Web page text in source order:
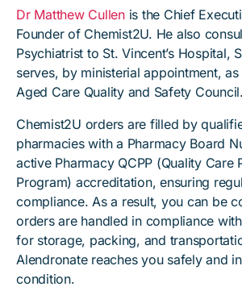
Dr Matthew Cullenis the Chief
Founder of Chemist2U. He also
Psychiatrist to St. Vincent’s Hospital,
serves, by ministerial appointment,
Aged Care Quality and Safety Council.
Chemist2U orders are filled by
pharmacies with a Pharmacy Board
active Pharmacy QCPP (Quality Care
Program) accreditation, ensuring
compliance. As a result, you can be
orders are handled in compliance
for storage, packing, and
Alendronate reaches you safely and
condition.